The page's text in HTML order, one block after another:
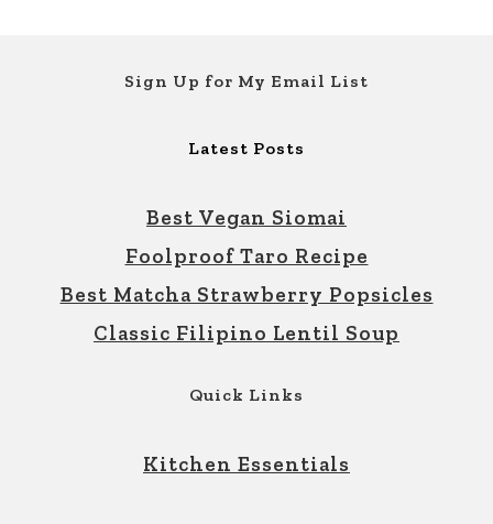
Sign Up for My Email List
Latest Posts
Best Vegan Siomai
Foolproof Taro Recipe
Best Matcha Strawberry Popsicles
Classic Filipino Lentil Soup
Quick Links
Kitchen Essentials